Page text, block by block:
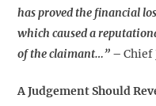
has proved the financial
which caused a
of the claimant…” – Chief
A Judgement Should